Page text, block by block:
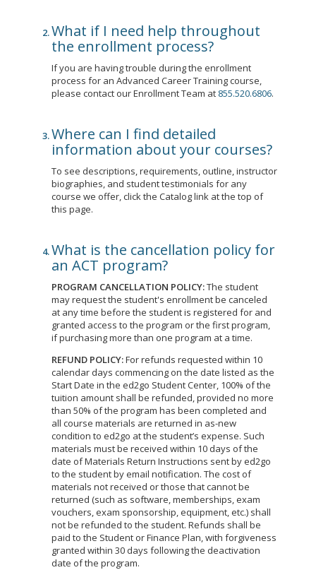
What if I need help throughout
the enrollment process?
If you are having trouble during the enrollment
process for an Advanced Career Training course,
please contact our Enrollment Team at 855.520.6806.
Where can I find detailed
information about your courses?
To see descriptions, requirements, outline, instructor
biographies, and student testimonials for any
course we offer, click the Catalog link at the top of
this page.
What is the cancellation policy for
an ACT program?
PROGRAM CANCELLATION POLICY:The student
may request the student's enrollment be canceled
at any time before the student is registered for and
granted access to the program or the first program,
if purchasing more than one program at a time.
REFUND POLICY:For refunds requested within 10
calendar days commencing on the date listed as the
Start Date in the ed2go Student Center, 100% of the
tuition amount shall be refunded, provided no more
than 50% of the program has been completed and
all course materials are returned in as-new
condition to ed2go at the student’s expense. Such
materials must be received within 10 days of the
date of Materials Return Instructions sent by ed2go
to the student by email notification. The cost of
materials not received or those that cannot be
returned (such as software, memberships, exam
vouchers, exam sponsorship, equipment, etc.) shall
not be refunded to the student. Refunds shall be
paid to the Student or Finance Plan, with forgiveness
granted within 30 days following the deactivation
date of the program.